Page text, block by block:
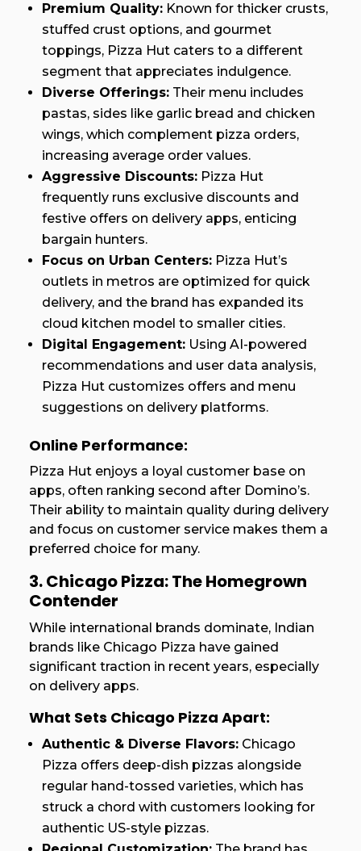
Premium Quality: Known for thicker crusts,
stuffed crust options, and gourmet
toppings, Pizza Hut caters to a different
segment that appreciates indulgence.
Diverse Offerings: Their menu includes
pastas, sides like garlic bread and chicken
wings, which complement pizza orders,
increasing average order values.
Aggressive Discounts: Pizza Hut
frequently runs exclusive discounts and
festive offers on delivery apps, enticing
bargain hunters.
Focus on Urban Centers: Pizza Hut’s
outlets in metros are optimized for quick
delivery, and the brand has expanded its
cloud kitchen model to smaller cities.
Digital Engagement: Using AI-powered
recommendations and user data analysis,
Pizza Hut customizes offers and menu
suggestions on delivery platforms.
Online Performance:
Pizza Hut enjoys a loyal customer base on
apps, often ranking second after Domino’s.
Their ability to maintain quality during delivery
and focus on customer service makes them a
preferred choice for many.
3. Chicago Pizza: The Homegrown
Contender
While international brands dominate, Indian
brands like Chicago Pizza have gained
significant traction in recent years, especially
on delivery apps.
What Sets Chicago Pizza Apart:
Authentic & Diverse Flavors: Chicago
Pizza offers deep-dish pizzas alongside
regular hand-tossed varieties, which has
struck a chord with customers looking for
authentic US-style pizzas.